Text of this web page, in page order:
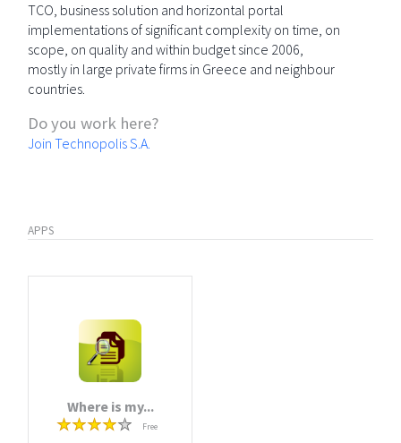
TCO, business solution and horizontal portal
implementations of significant complexity on time, on
scope, on quality and within budget since 2006,
mostly in large private firms in Greece and neighbour
countries.
Do you work here?
Join Technopolis S.A.
APPS
Where is my...
Free